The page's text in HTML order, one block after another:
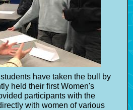
have taken the bull by
held their first Women's
participants with the
with women of various